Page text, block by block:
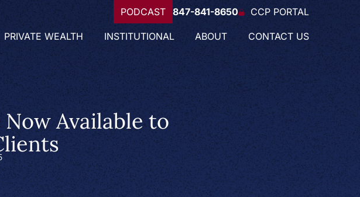
PODCAST 847-841-8650 CCP PORTAL
PRIVATE WEALTH INSTITUTIONAL ABOUT CONTACT US
Available to